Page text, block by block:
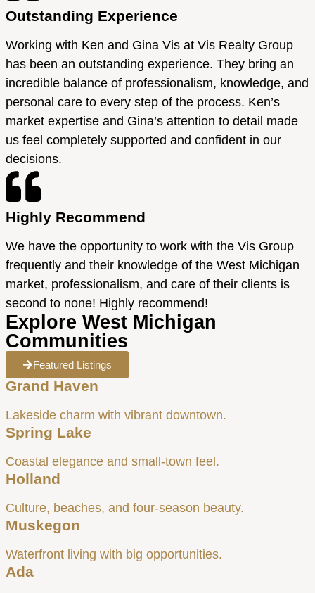
Outstanding Experience
Working with Ken and Gina Vis at Vis Realty Group
has been an outstanding experience. They bring an
incredible balance of professionalism, knowledge, and
personal care to every step of the process. Ken’s
market expertise and Gina’s attention to detail made
us feel completely supported and confident in our
decisions.
Highly Recommend
We have the opportunity to work with the Vis Group
frequently and their knowledge of the West Michigan
market, professionalism, and care of their clients is
second to none! Highly recommend!
Explore West Michigan
Communities
Featured Listings
Grand Haven
Lakeside charm with vibrant downtown.
Spring Lake
Coastal elegance and small-town feel.
Holland
Culture, beaches, and four-season beauty.
Muskegon
Waterfront living with big opportunities.
Ada